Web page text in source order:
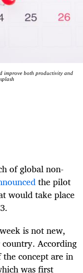
improve both productivity and
of global non-
the pilot
would take place
is not new,
According
concept are in
was first